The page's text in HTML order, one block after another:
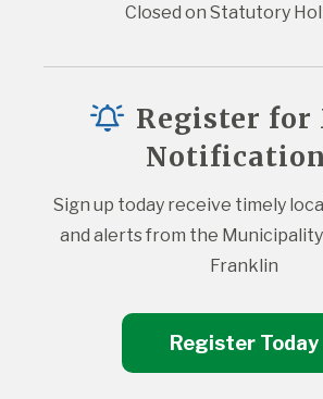
Closed on Statutory
Register for
Sign up today receive timely
and alerts from the
Franklin
Register Today